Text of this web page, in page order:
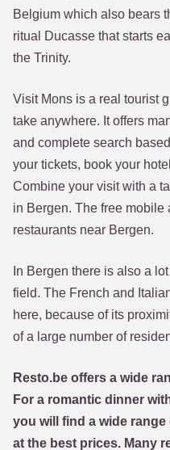
Belgium which also bears
ritual Ducasse that starts
the Trinity.
Visit Mons is a real tourist
take anywhere. It offers
and complete search
your tickets, book your
Combine your visit with a
in Bergen. The free mobile
restaurants near Bergen.
In Bergen there is also a
field. The French and
here, because of its
of a large number of
Resto.be offers a wide
For a romantic dinner
you will find a wide
at the best prices. Many